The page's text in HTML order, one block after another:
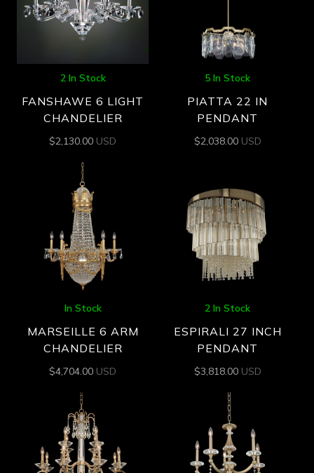
2 In Stock
FANSHAWE 6 LIGHT
CHANDELIER
$2,130.00 USD
5 In Stock
PIATTA 22 IN
PENDANT
$2,038.00 USD
In Stock
MARSEILLE 6 ARM
CHANDELIER
$4,704.00 USD
2 In Stock
ESPIRALI 27 INCH
PENDANT
$3,818.00 USD